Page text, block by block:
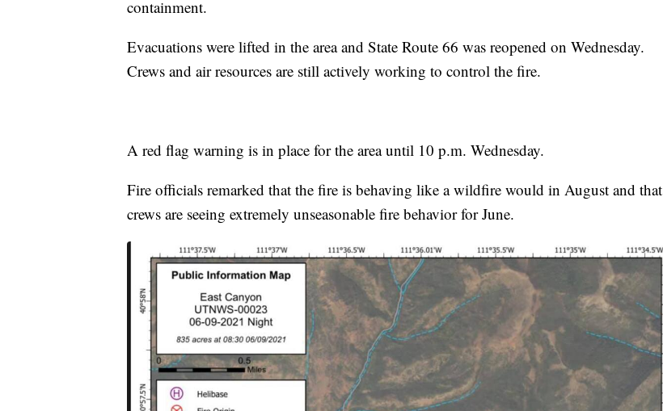
containment.
Evacuations were lifted in the area and State Route 66 was reopened on Wednesday.
Crews and air resources are still actively working to control the fire.
A red flag warning is in place for the area until 10 p.m. Wednesday.
Fire officials remarked that the fire is behaving like a wildfire would in August and that
crews are seeing extremely unseasonable fire behavior for June.